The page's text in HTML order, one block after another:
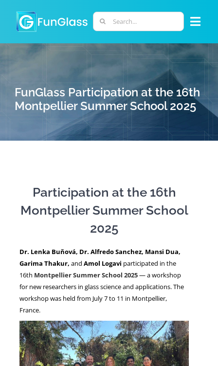
content
Search
for:
PHD PROGRAM
RESEARCH
PERSONNEL
FunGlass Participation at the 16th
Montpellier Summer School 2025
Participation at the 16th
Montpellier Summer School
2025
Dr. Lenka Buňová, Dr. Alfredo Sanchez, Mansi Dua,
Garima Thakur, and Amol Logavi participated in the
16th Montpellier Summer School 2025— a workshop
for new researchers in glass science and applications. The
workshop was held from July 7 to 11 in Montpellier,
France.